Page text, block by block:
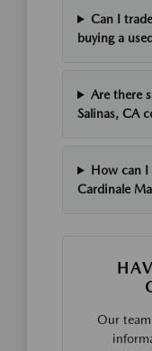
Can I
buying a
Are there
Salinas, CA
How can I
Cardinale
Our